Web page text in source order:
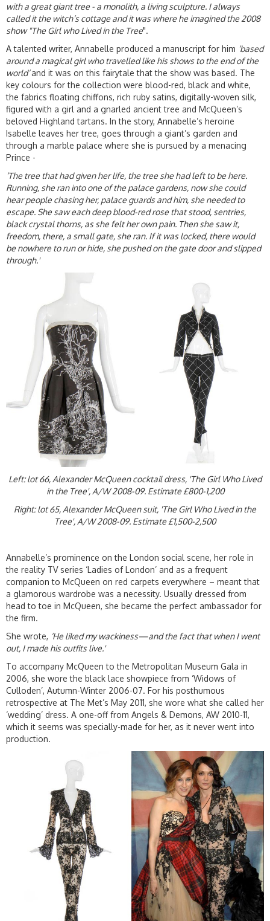
with a greatgiant tree - a monolith, a living sculpture. I always
called it the witch’s cottage and it was where he imagined the 2008
show "The Girl who Lived in the Tree".
A talented writer, Annabelle produced a manuscript for him ‘based
around a magical girl who travelled like his shows to the end of the
world’and it was on this fairytale that the show was based. The
key colours for the collection were blood-red, black and white,
the fabrics floating chiffons, rich ruby satins, digitally-woven silk,
figured with a girl and a gnarled ancient tree and McQueen’s
beloved Highland tartans. In the story, Annabelle’s heroine
Isabelle leaves her tree, goes through a giant’s garden and
through a marble palace where she is pursued by a menacing
Prince -
‘The tree that had given her life, the tree she had left to be here.
Running, she ran into one of the palace gardens, now she could
hear people chasing her, palace guards and him, she needed to
escape. She saw each deep blood-red rose that stood, sentries,
black crystal thorns, as she felt her own pain. Then she saw it,
freedom, there, a small gate, she ran. If it was locked, there would
be nowhere to run or hide, she pushed on the gate door and slipped
through.'
Left: lot 66, Alexander McQueen cocktail dress, 'The Girl Who Lived
in the Tree', A/W 2008-09. Estimate £800-1,200
Right: lot 65, Alexander McQueen suit, 'The Girl Who Lived in the
Tree', A/W 2008-09. Estimate £1,500-2,500
Annabelle’s prominence on the London social scene, her role in
the reality TV series ‘Ladies of London’ and as a frequent
companion to McQueen on red carpets everywhere – meant that
a glamorous wardrobe was a necessity. Usually dressed from
head to toe in McQueen, she became the perfect ambassador for
the firm.
She wrote, He liked my wackiness—and the fact that when I went
out, I made his outfits live.'
To accompany McQueen to the Metropolitan Museum Gala in
2006, she wore the black lace showpiece from ‘Widows of
Culloden’, Autumn-Winter 2006-07. For his posthumous
retrospective at The Met’s May 2011, she wore what she called her
‘wedding’ dress. A one-off from Angels & Demons, AW 2010-11,
which it seems was specially-made for her, as it never went into
production.